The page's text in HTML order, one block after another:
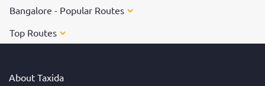
Bangalore - Popular Routes
Top Routes
About Taxida